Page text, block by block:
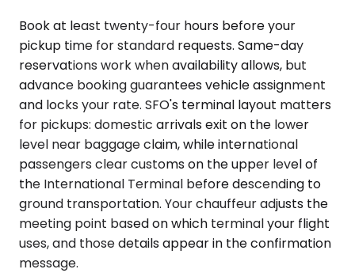
Book at least twenty-four hours before your
pickup time for standard requests. Same-day
reservations work when availability allows, but
advance booking guarantees vehicle assignment
and locks your rate. SFO's terminal layout matters
for pickups: domestic arrivals exit on the lower
level near baggage claim, while international
passengers clear customs on the upper level of
the International Terminal before descending to
ground transportation. Your chauffeur adjusts the
meeting point based on which terminal your flight
uses, and those details appear in the confirmation
message.